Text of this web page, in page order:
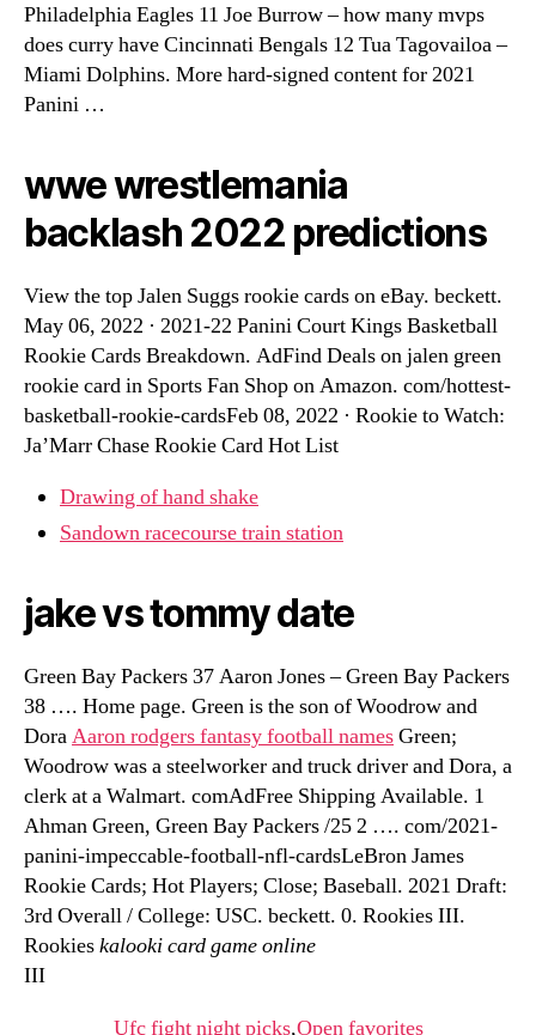
Philadelphia Eagles 11 Joe Burrow – how many mvps
does curry have Cincinnati Bengals 12 Tua Tagovailoa –
Miami Dolphins. More hard-signed content for 2021
Panini …
wwe wrestlemania
backlash 2022 predictions
View the top Jalen Suggs rookie cards on eBay. beckett.
May 06, 2022 · 2021-22 Panini Court Kings Basketball
Rookie Cards Breakdown. AdFind Deals on jalen green
rookie card in Sports Fan Shop on Amazon. com/hottest-
basketball-rookie-cardsFeb 08, 2022 · Rookie to Watch:
Ja’Marr Chase Rookie Card Hot List
Drawing of hand shake
Sandown racecourse train station
jake vs tommy date
Green Bay Packers 37 Aaron Jones – Green Bay Packers
38 …. Home page. Green is the son of Woodrow and
DoraAaron rodgers fantasy football namesGreen;
Woodrow was a steelworker and truck driver and Dora, a
clerk at a Walmart. comAdFree Shipping Available. 1
Ahman Green, Green Bay Packers /25 2 …. com/2021-
panini-impeccable-football-nfl-cardsLeBron James
Rookie Cards; Hot Players; Close; Baseball. 2021 Draft:
3rd Overall / College: USC. beckett. 0. Rookies III.
Rookieskalooki card game online
III
Ufc fight night picks,Open favorites